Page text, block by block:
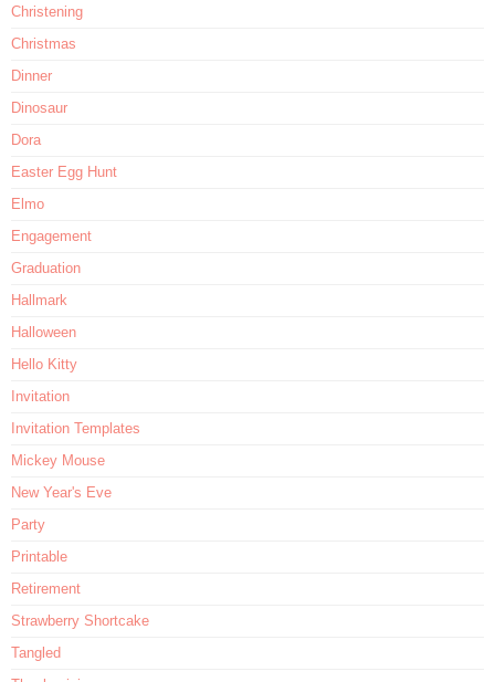
Christening
Christmas
Dinner
Dinosaur
Dora
Easter Egg Hunt
Elmo
Engagement
Graduation
Hallmark
Halloween
Hello Kitty
Invitation
Invitation Templates
Mickey Mouse
New Year's Eve
Party
Printable
Retirement
Strawberry Shortcake
Tangled